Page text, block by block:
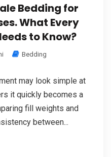
Bedding for
What Every
to Know?
Bedding
may look simple at
it quickly becomes a
fill weights and
between...